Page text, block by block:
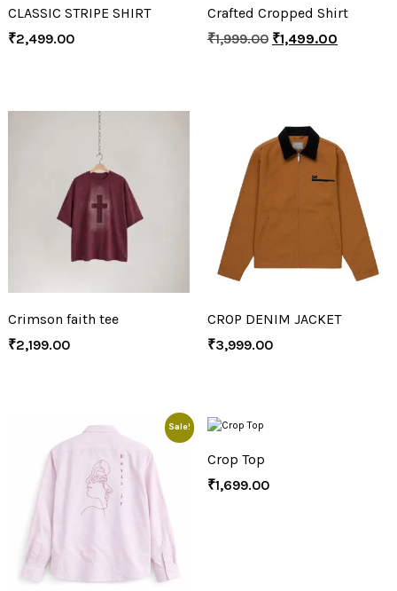
CLASSIC STRIPE SHIRT
₹2,499.00
Crafted Cropped Shirt
₹1,999.00 ₹1,499.00
Crimson faith tee
₹2,199.00
CROP DENIM JACKET
₹3,999.00
Sale!
Crop Top
₹1,699.00